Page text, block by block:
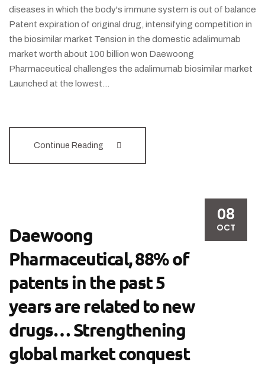
diseases in which the body's immune system is out of balance
Patent expiration of original drug, intensifying competition in
the biosimilar market Tension in the domestic adalimumab
market worth about 100 billion won Daewoong
Pharmaceutical challenges the adalimumab biosimilar market
Launched at the lowest…
Continue Reading
08
OCT
Daewoong
Pharmaceutical, 88% of
patents in the past 5
years are related to new
drugs… Strengthening
global market conquest